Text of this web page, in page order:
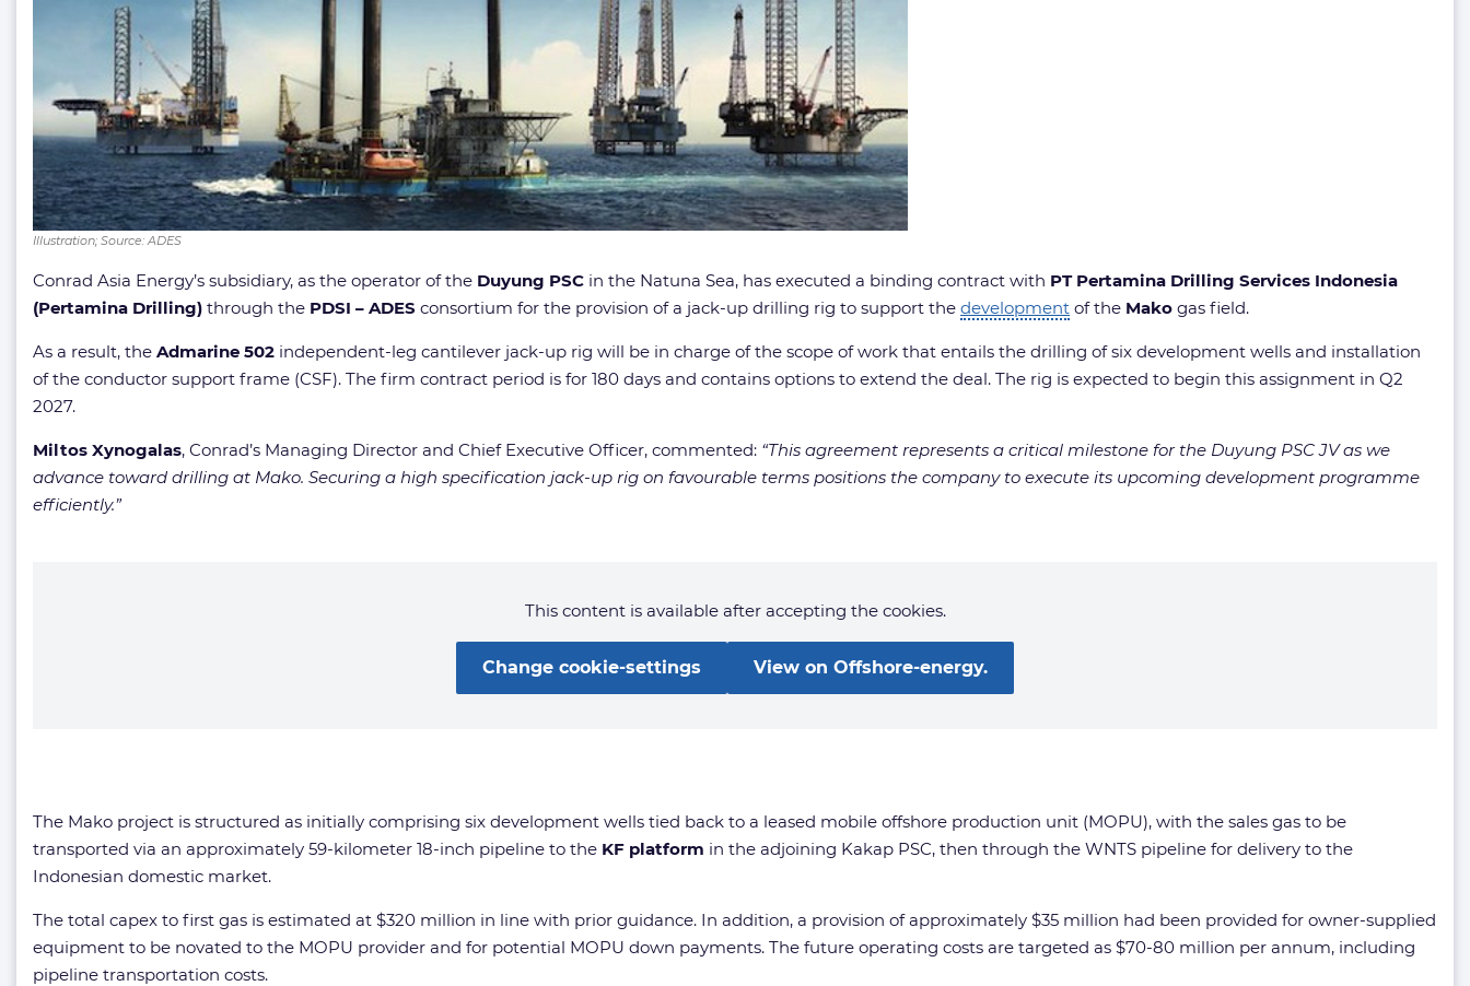
Illustration; Source: ADES
Conrad Asia Energy’s subsidiary, as the operator of the Duyung PSC in the Natuna Sea, has executed a binding contract with PT Pertamina Drilling Services Indonesia
(Pertamina Drilling) through the PDSI – ADES consortium for the provision of a jack-up drilling rig to support the development of the Mako gas field.
As a result, the Admarine 502 independent-leg cantilever jack-up rig will be in charge of the scope of work that entails the drilling of six development wells and installation
of the conductor support frame (CSF). The firm contract period is for 180 days and contains options to extend the deal. The rig is expected to begin this assignment in Q2
2027.
Miltos Xynogalas, Conrad’s Managing Director and Chief Executive Officer, commented: “This agreement represents a critical milestone for the Duyung PSC JV as we
advance toward drilling at Mako. Securing a high specification jack-up rig on favourable terms positions the company to execute its upcoming development programme
efficiently.”
This content is available after accepting the cookies.
Change cookie-settings View on Offshore-energy.
The Mako project is structured as initially comprising six development wells tied back to a leased mobile offshore production unit (MOPU), with the sales gas to be
transported via an approximately 59-kilometer 18-inch pipeline to the KF platform in the adjoining Kakap PSC, then through the WNTS pipeline for delivery to the
Indonesian domestic market.
The total capex to first gas is estimated at $320 million in line with prior guidance. In addition, a provision of approximately $35 million had been provided for owner-supplied
equipment to be novated to the MOPU provider and for potential MOPU down payments. The future operating costs are targeted as $70-80 million per annum, including
pipeline transportation costs.